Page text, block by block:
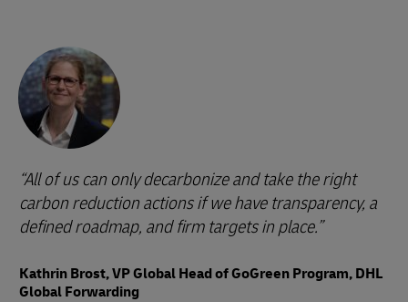
All of us can only decarbonize and take the right
carbon reduction actions if we have transparency, a
defined roadmap, and firm targets in place.
Kathrin Brost, VP Global Head of GoGreen Program, DHL
Global Forwarding